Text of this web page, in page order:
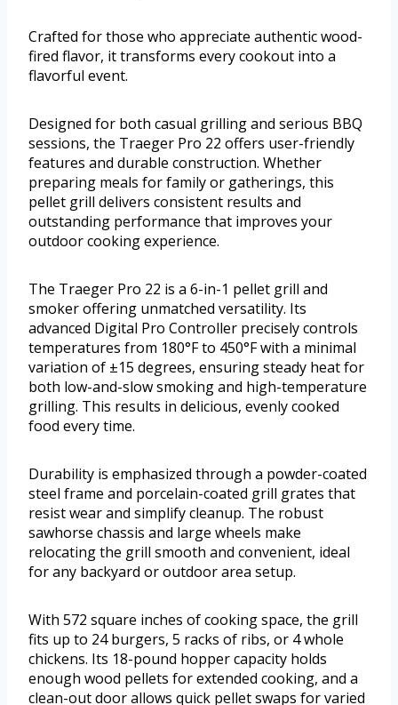
Crafted for those who appreciate authentic wood-
fired flavor, it transforms every cookout into a
flavorful event.
Designed for both casual grilling and serious BBQ
sessions, the Traeger Pro 22 offers user-friendly
features and durable construction. Whether
preparing meals for family or gatherings, this
pellet grill delivers consistent results and
outstanding performance that improves your
outdoor cooking experience.
The Traeger Pro 22 is a 6-in-1 pellet grill and
smoker offering unmatched versatility. Its
advanced Digital Pro Controller precisely controls
temperatures from 180°F to 450°F with a minimal
variation of ±15 degrees, ensuring steady heat for
both low-and-slow smoking and high-temperature
grilling. This results in delicious, evenly cooked
food every time.
Durability is emphasized through a powder-coated
steel frame and porcelain-coated grill grates that
resist wear and simplify cleanup. The robust
sawhorse chassis and large wheels make
relocating the grill smooth and convenient, ideal
for any backyard or outdoor area setup.
With 572 square inches of cooking space, the grill
fits up to 24 burgers, 5 racks of ribs, or 4 whole
chickens. Its 18-pound hopper capacity holds
enough wood pellets for extended cooking, and a
clean-out door allows quick pellet swaps for varied